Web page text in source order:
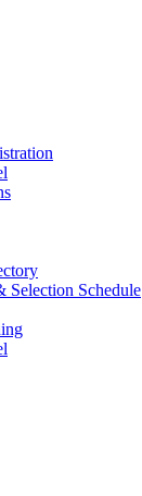
Selection Schedule